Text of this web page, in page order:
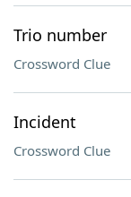
Trio number
Crossword Clue
Incident
Crossword Clue